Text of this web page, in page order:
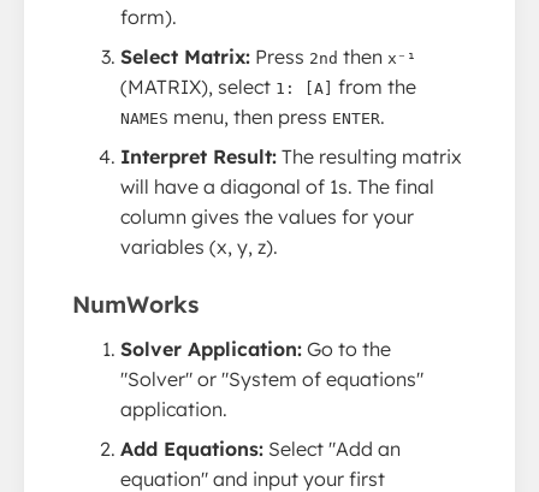
form).
Select Matrix: Press 2nd then x⁻¹
(MATRIX), select 1: [A] from the
NAMES menu, then press ENTER.
Interpret Result: The resulting matrix
will have a diagonal of 1s. The final
column gives the values for your
variables (x, y, z).
NumWorks
Solver Application: Go to the
"Solver" or "System of equations"
application.
Add Equations: Select "Add an
equation" and input your first